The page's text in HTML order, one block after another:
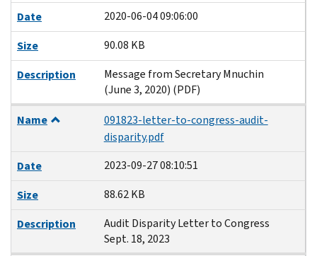
Date
2020-06-04 09:06:00
Size
90.08 KB
Description
Message from Secretary Mnuchin
(June 3, 2020) (PDF)
Name
091823-letter-to-congress-audit-
disparity.pdf
Date
2023-09-27 08:10:51
Size
88.62 KB
Description
Audit Disparity Letter to Congress
Sept. 18, 2023